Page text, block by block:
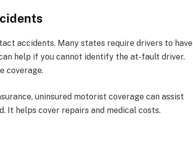
accidents. Many states require drivers to have
help if you cannot identify the at-fault driver.
coverage.
uninsured motorist coverage can assist
It helps cover repairs and medical costs.